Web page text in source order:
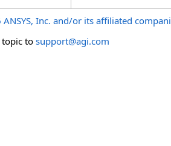
Inc. and/or its affiliated
topic tosupport@agi.com